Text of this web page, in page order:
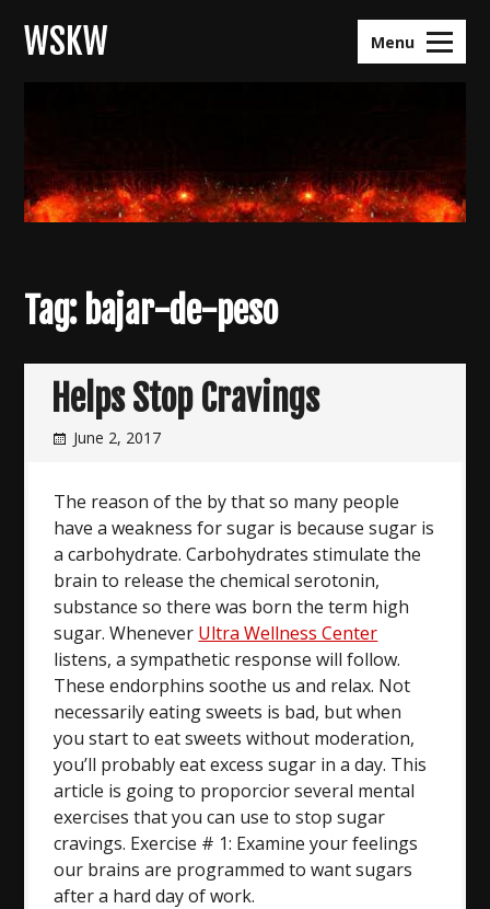
WSKW Menu
Tag: bajar-de-peso
Helps Stop Cravings
June 2, 2017
The reason of the by that so many people
have a weakness for sugar is because sugar is
a carbohydrate. Carbohydrates stimulate the
brain to release the chemical serotonin,
substance so there was born the term high
sugar. Whenever Ultra Wellness Center
listens, a sympathetic response will follow.
These endorphins soothe us and relax. Not
necessarily eating sweets is bad, but when
you start to eat sweets without moderation,
you’ll probably eat excess sugar in a day. This
article is going to proporcior several mental
exercises that you can use to stop sugar
cravings. Exercise # 1: Examine your feelings
our brains are programmed to want sugars
after a hard day of work.